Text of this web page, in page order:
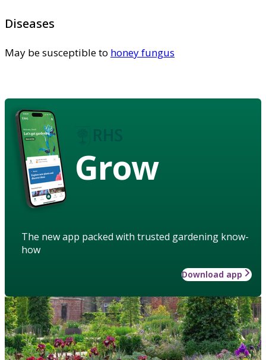
Diseases
May be susceptible to honey fungus
Grow
The new app packed with trusted gardening know-
how
Download app